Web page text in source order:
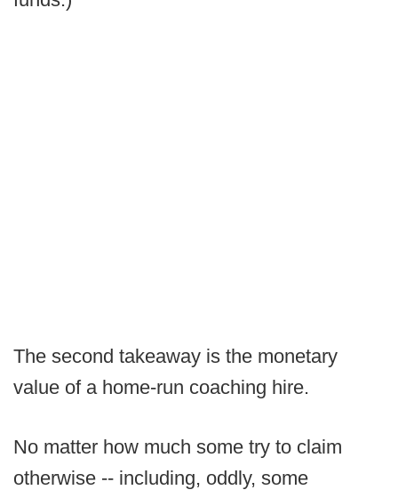
The second takeaway is the monetary
value of a home-run coaching hire.
No matter how much some try to claim
otherwise -- including, oddly, some